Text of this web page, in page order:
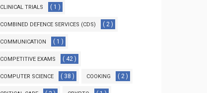
CLINICAL TRIALS ( 1 )
COMBINED DEFENCE SERVICES (CDS) ( 2 )
COMMUNICATION ( 1 )
COMPETITIVE EXAMS ( 42 )
COMPUTER SCIENCE ( 38 ) COOKING ( 2 )